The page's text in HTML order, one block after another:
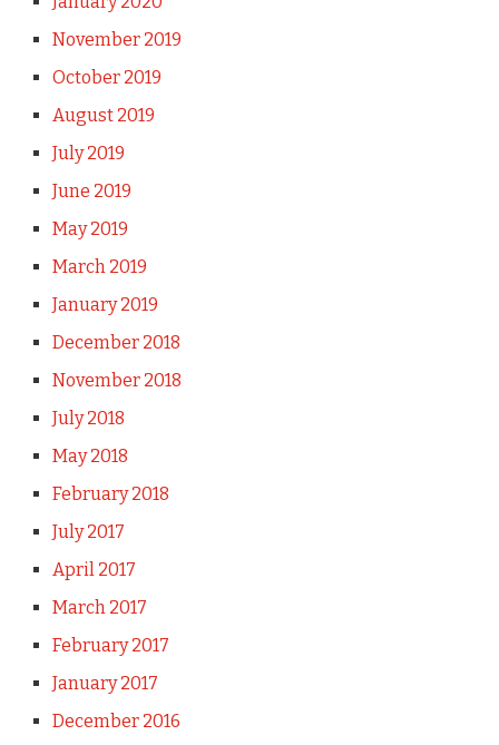
November 2019
October 2019
August 2019
July 2019
June 2019
May 2019
March 2019
January 2019
December 2018
November 2018
July 2018
May 2018
February 2018
July 2017
April 2017
March 2017
February 2017
January 2017
December 2016